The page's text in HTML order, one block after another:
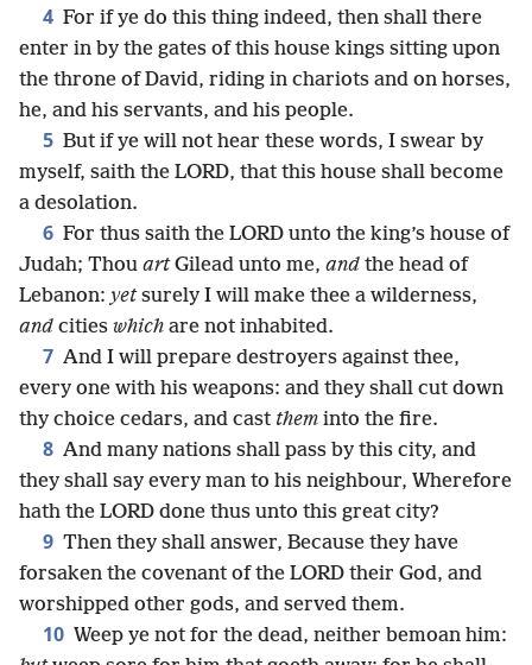
4 For if ye do this thing indeed, then shall there
enter in by the gates of this house kings sitting upon
the throne of David, riding in chariots and on horses,
he, and his servants, and his people.
5 But if ye will not hear these words, I swear by
myself, saith the LORD, that this house shall become
a desolation.
6 For thus saith the LORD unto the king’s house of
Judah; Thou artGilead unto me, and the head of
Lebanon: yetsurely I will make thee a wilderness,
and cities which are not inhabited.
7 And I will prepare destroyers against thee,
every one with his weapons: and they shall cut down
thy choice cedars, and cast them into the fire.
8 And many nations shall pass by this city, and
they shall say every man to his neighbour, Wherefore
hath the LORD done thus unto this great city?
9 Then they shall answer, Because they have
forsaken the covenant of the LORD their God, and
worshipped other gods, and served them.
10 Weep ye not for the dead, neither bemoan him: